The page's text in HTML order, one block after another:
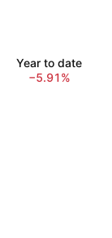
Year to date
−5.91%